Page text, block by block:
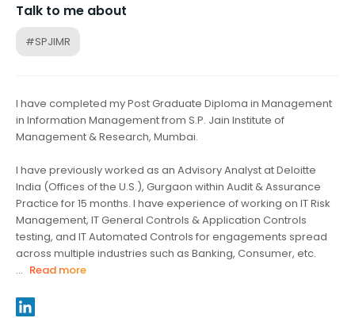
Talk to me about
#SPJIMR
I have completed my Post Graduate Diploma in Management
in Information Management from S.P. Jain Institute of
Management & Research, Mumbai.
I have previously worked as an Advisory Analyst at Deloitte
India (Offices of the U.S.), Gurgaon within Audit & Assurance
Practice for 15 months. I have experience of working on IT Risk
Management, IT General Controls & Application Controls
testing, and IT Automated Controls for engagements spread
across multiple industries such as Banking, Consumer, etc.
... Read more